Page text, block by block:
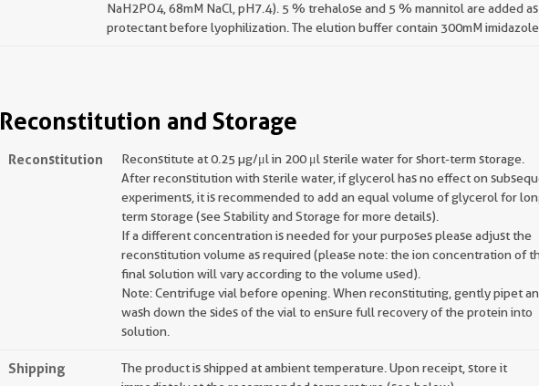
NaH2PO4, 68mM NaCl, pH7.4). 5 % trehalose and 5 % mannitol are added as
protectant before lyophilization. The elution buffer contain 300mM imidazole.
Reconstitution and Storage
Reconstitution
Reconstitute at 0.25 µg/μl in 200 μl sterile water for short-term storage.
After reconstitution with sterile water, if glycerol has no effect on
experiments, it is recommended to add an equal volume of glycerol for
term storage (see Stability and Storage for more details).
If a different concentration is needed for your purposes please adjust the
reconstitution volume as required (please note: the ion concentration of
final solution will vary according to the volume used).
Note: Centrifuge vial before opening. When reconstituting, gently pipet
wash down the sides of the vial to ensure full recovery of the protein into
solution.
Shipping
The product is shipped at ambient temperature. Upon receipt, store it